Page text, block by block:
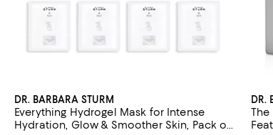
DR. BARBARA STURM
Everything Hydrogel Mask for Intense
Hydration, Glow & Smoother Skin, Pack of
DR.
The